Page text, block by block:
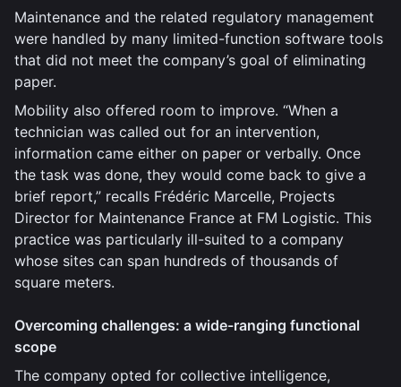
Maintenance and the related regulatory management
were handled by many limited-function software tools
that did not meet the company’s goal of eliminating
paper.
Mobility also offered room to improve. “When a
technician was called out for an intervention,
information came either on paper or verbally. Once
the task was done, they would come back to give a
brief report,” recalls Frédéric Marcelle, Projects
Director for Maintenance France at FM Logistic. This
practice was particularly ill-suited to a company
whose sites can span hundreds of thousands of
square meters.
Overcoming challenges: a wide-ranging functional
scope
The company opted for collective intelligence,